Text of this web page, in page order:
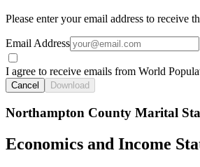
Please enter your email address to receive
Email Address
I agree to receive emails from World
Cancel Download
Northampton County Marital
Economics and Income